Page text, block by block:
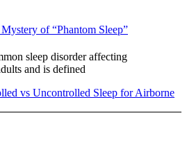
of “Phantom Sleep”
sleep disorder affecting
and is defined